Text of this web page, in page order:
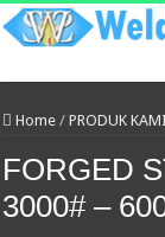
Home / PRODUK KAMI
FORGED
3000# –